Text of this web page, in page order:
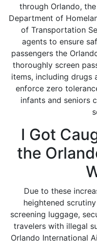
through Orlando,
Department of
of Transportation
agents to ensure
passengers the
thoroughly screen
items, including drugs
enforce zero
infants and seniors
I Got
the
Due to these
heightened
screening luggage,
travelers with illegal
Orlando International